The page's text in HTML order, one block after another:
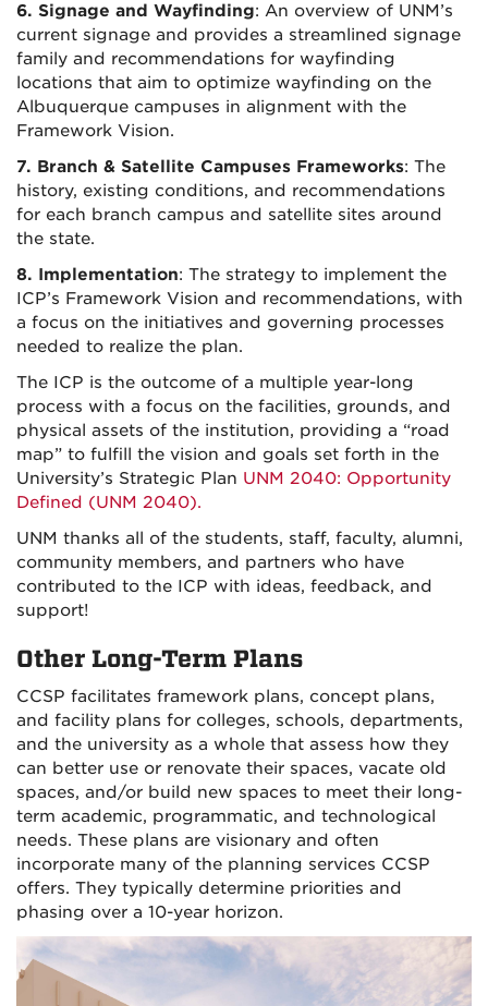
6. Signage and Wayfinding: An overview of UNM’s
current signage and provides a streamlined signage
family and recommendations for wayfinding
locations that aim to optimize wayfinding on the
Albuquerque campuses in alignment with the
Framework Vision.
7. Branch & Satellite Campuses Frameworks: The
history, existing conditions, and recommendations
for each branch campus and satellite sites around
the state.
8. Implementation: The strategy to implement the
ICP’s Framework Vision and recommendations, with
a focus on the initiatives and governing processes
needed to realize the plan.
The ICP is the outcome of a multiple year-long
process with a focus on the facilities, grounds, and
physical assets of the institution, providing a “road
map” to fulfill the vision and goals set forth in the
University’s Strategic Plan UNM 2040: Opportunity
Defined (UNM 2040).
UNM thanks all of the students, staff, faculty, alumni,
community members, and partners who have
contributed to the ICP with ideas, feedback, and
support!
Other Long-Term Plans
CCSP facilitates framework plans, concept plans,
and facility plans for colleges, schools, departments,
and the university as a whole that assess how they
can better use or renovate their spaces, vacate old
spaces, and/or build new spaces to meet their long-
term academic, programmatic, and technological
needs. These plans are visionary and often
incorporate many of the planning services CCSP
offers. They typically determine priorities and
phasing over a 10-year horizon.